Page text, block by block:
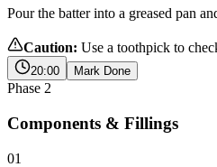
Pour the batter into a greased pan
Caution: Use a toothpick to
20:00 Mark Done
Phase 2
Components & Fillings
01